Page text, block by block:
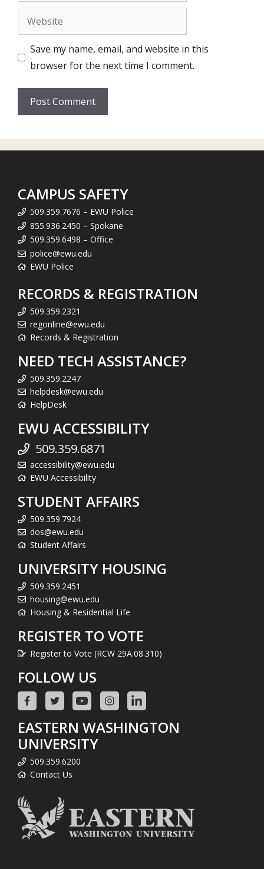
Website
Save my name, email, and website in this
browser for the next time I comment.
CAMPUS SAFETY
509.359.7676 – EWU Police
855.936.2450 – Spokane
509.359.6498 – Office
police@ewu.edu
EWU Police
RECORDS & REGISTRATION
509.359.2321
regonline@ewu.edu
Records & Registration
NEED TECH ASSISTANCE?
509.359.2247
helpdesk@ewu.edu
HelpDesk
EWU ACCESSIBILITY
509.359.6871
accessibility@ewu.edu
EWU Accessibility
STUDENT AFFAIRS
509.359.7924
dos@ewu.edu
Student Affairs
UNIVERSITY HOUSING
509.359.2451
housing@ewu.edu
Housing & Residential Life
REGISTER TO VOTE
Register to Vote (RCW 29A.08.310)
FOLLOW US
EASTERN WASHINGTON
UNIVERSITY
509.359.6200
Contact Us